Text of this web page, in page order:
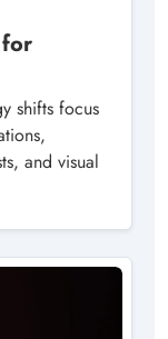
shifts focus
and visual